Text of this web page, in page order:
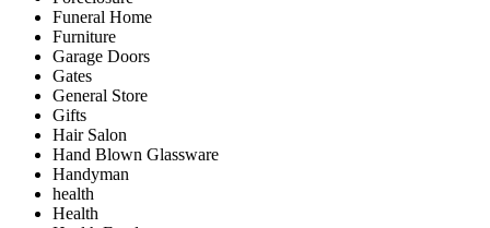
Funeral Home
Furniture
Garage Doors
Gates
General Store
Gifts
Hair Salon
Hand Blown Glassware
Handyman
health
Health